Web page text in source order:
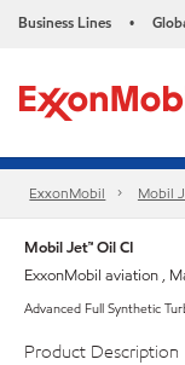
Business Lines •
ExxonMobil Mobil
Mobil Jet™ Oil CI
ExxonMobil aviation ,
Advanced Full Synthetic
Product Description